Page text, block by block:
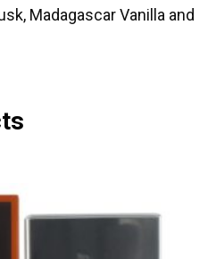
Madagascar Vanilla and